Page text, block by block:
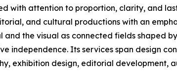
with attention to proportion, clarity, and
and cultural productions with an
the visual as connected fields shaped
independence. Its services span design
exhibition design, editorial development,